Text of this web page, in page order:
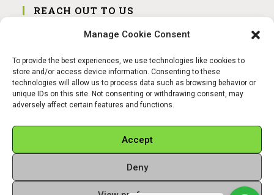
Manage Cookie Consent
To provide the best experiences, we use technologies like cookies to
store and/or access device information. Consenting to these
technologies will allow us to process data such as browsing behavior or
unique IDs on this site. Not consenting or withdrawing consent, may
adversely affect certain features and functions.
Accept
Deny
REACH OUT TO US
Address:
Mobile:
+49 15145475005
Email: